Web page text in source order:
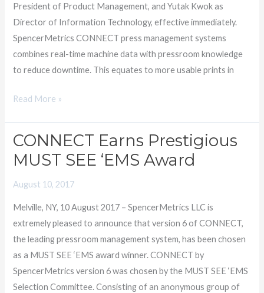
President of Product Management, and Yutak Kwok as
Director of Information Technology, effective immediately.
SpencerMetrics CONNECT press management systems
combines real-time machine data with pressroom knowledge
to reduce downtime. This equates to more usable prints in
and
Director
of
IT
Read More »
CONNECT Earns Prestigious
MUST SEE ‘EMS Award
August 10, 2017
Melville, NY, 10 August 2017 – SpencerMetrics LLC is
extremely pleased to announce that version 6 of CONNECT,
the leading pressroom management system, has been chosen
as a MUST SEE ‘EMS award winner. CONNECT by
SpencerMetrics version 6 was chosen by the MUST SEE ‘EMS
Selection Committee. Consisting of an anonymous group of
CONNECT
Earns
MUST
SEE
‘EMS
Award